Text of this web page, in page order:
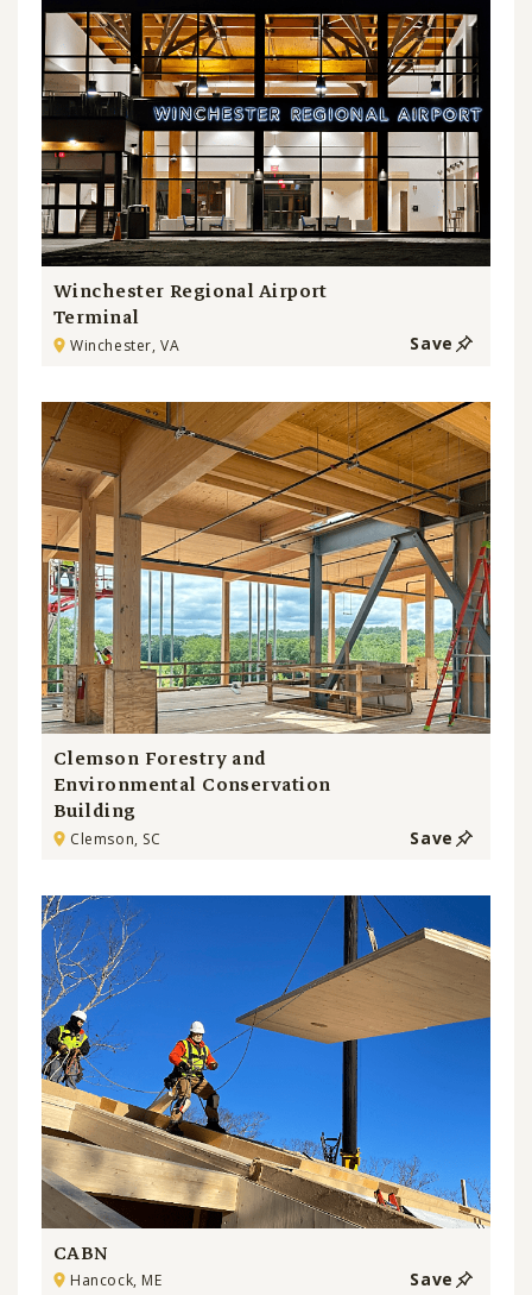
Winchester Regional Airport
Terminal
Winchester, VA Save
Clemson Forestry and
Environmental Conservation
Building
Clemson, SC Save
CABN
Hancock, ME Save